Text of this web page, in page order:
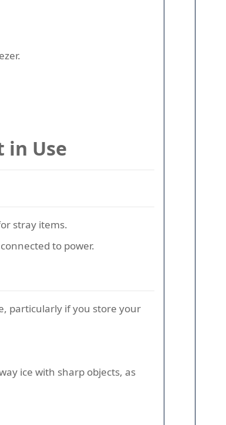
in Use
stray items.
to power.
particularly if you store your
ice with sharp objects, as